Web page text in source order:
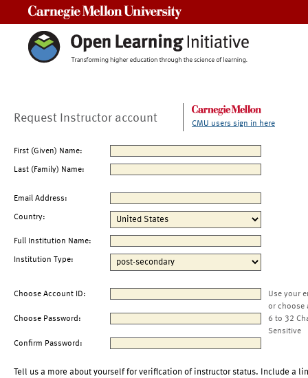
Request Instructor account CMU users sign in here
First (Given) Name:
Last (Family) Name:
Email Address:
Country:
Full Institution Name:
Institution Type:
Choose Account ID:
Use your
or choose
Choose Password:
6 to 32
Sensitive
Confirm Password:
Tell us a more about yourself for verification of instructor status. Include a